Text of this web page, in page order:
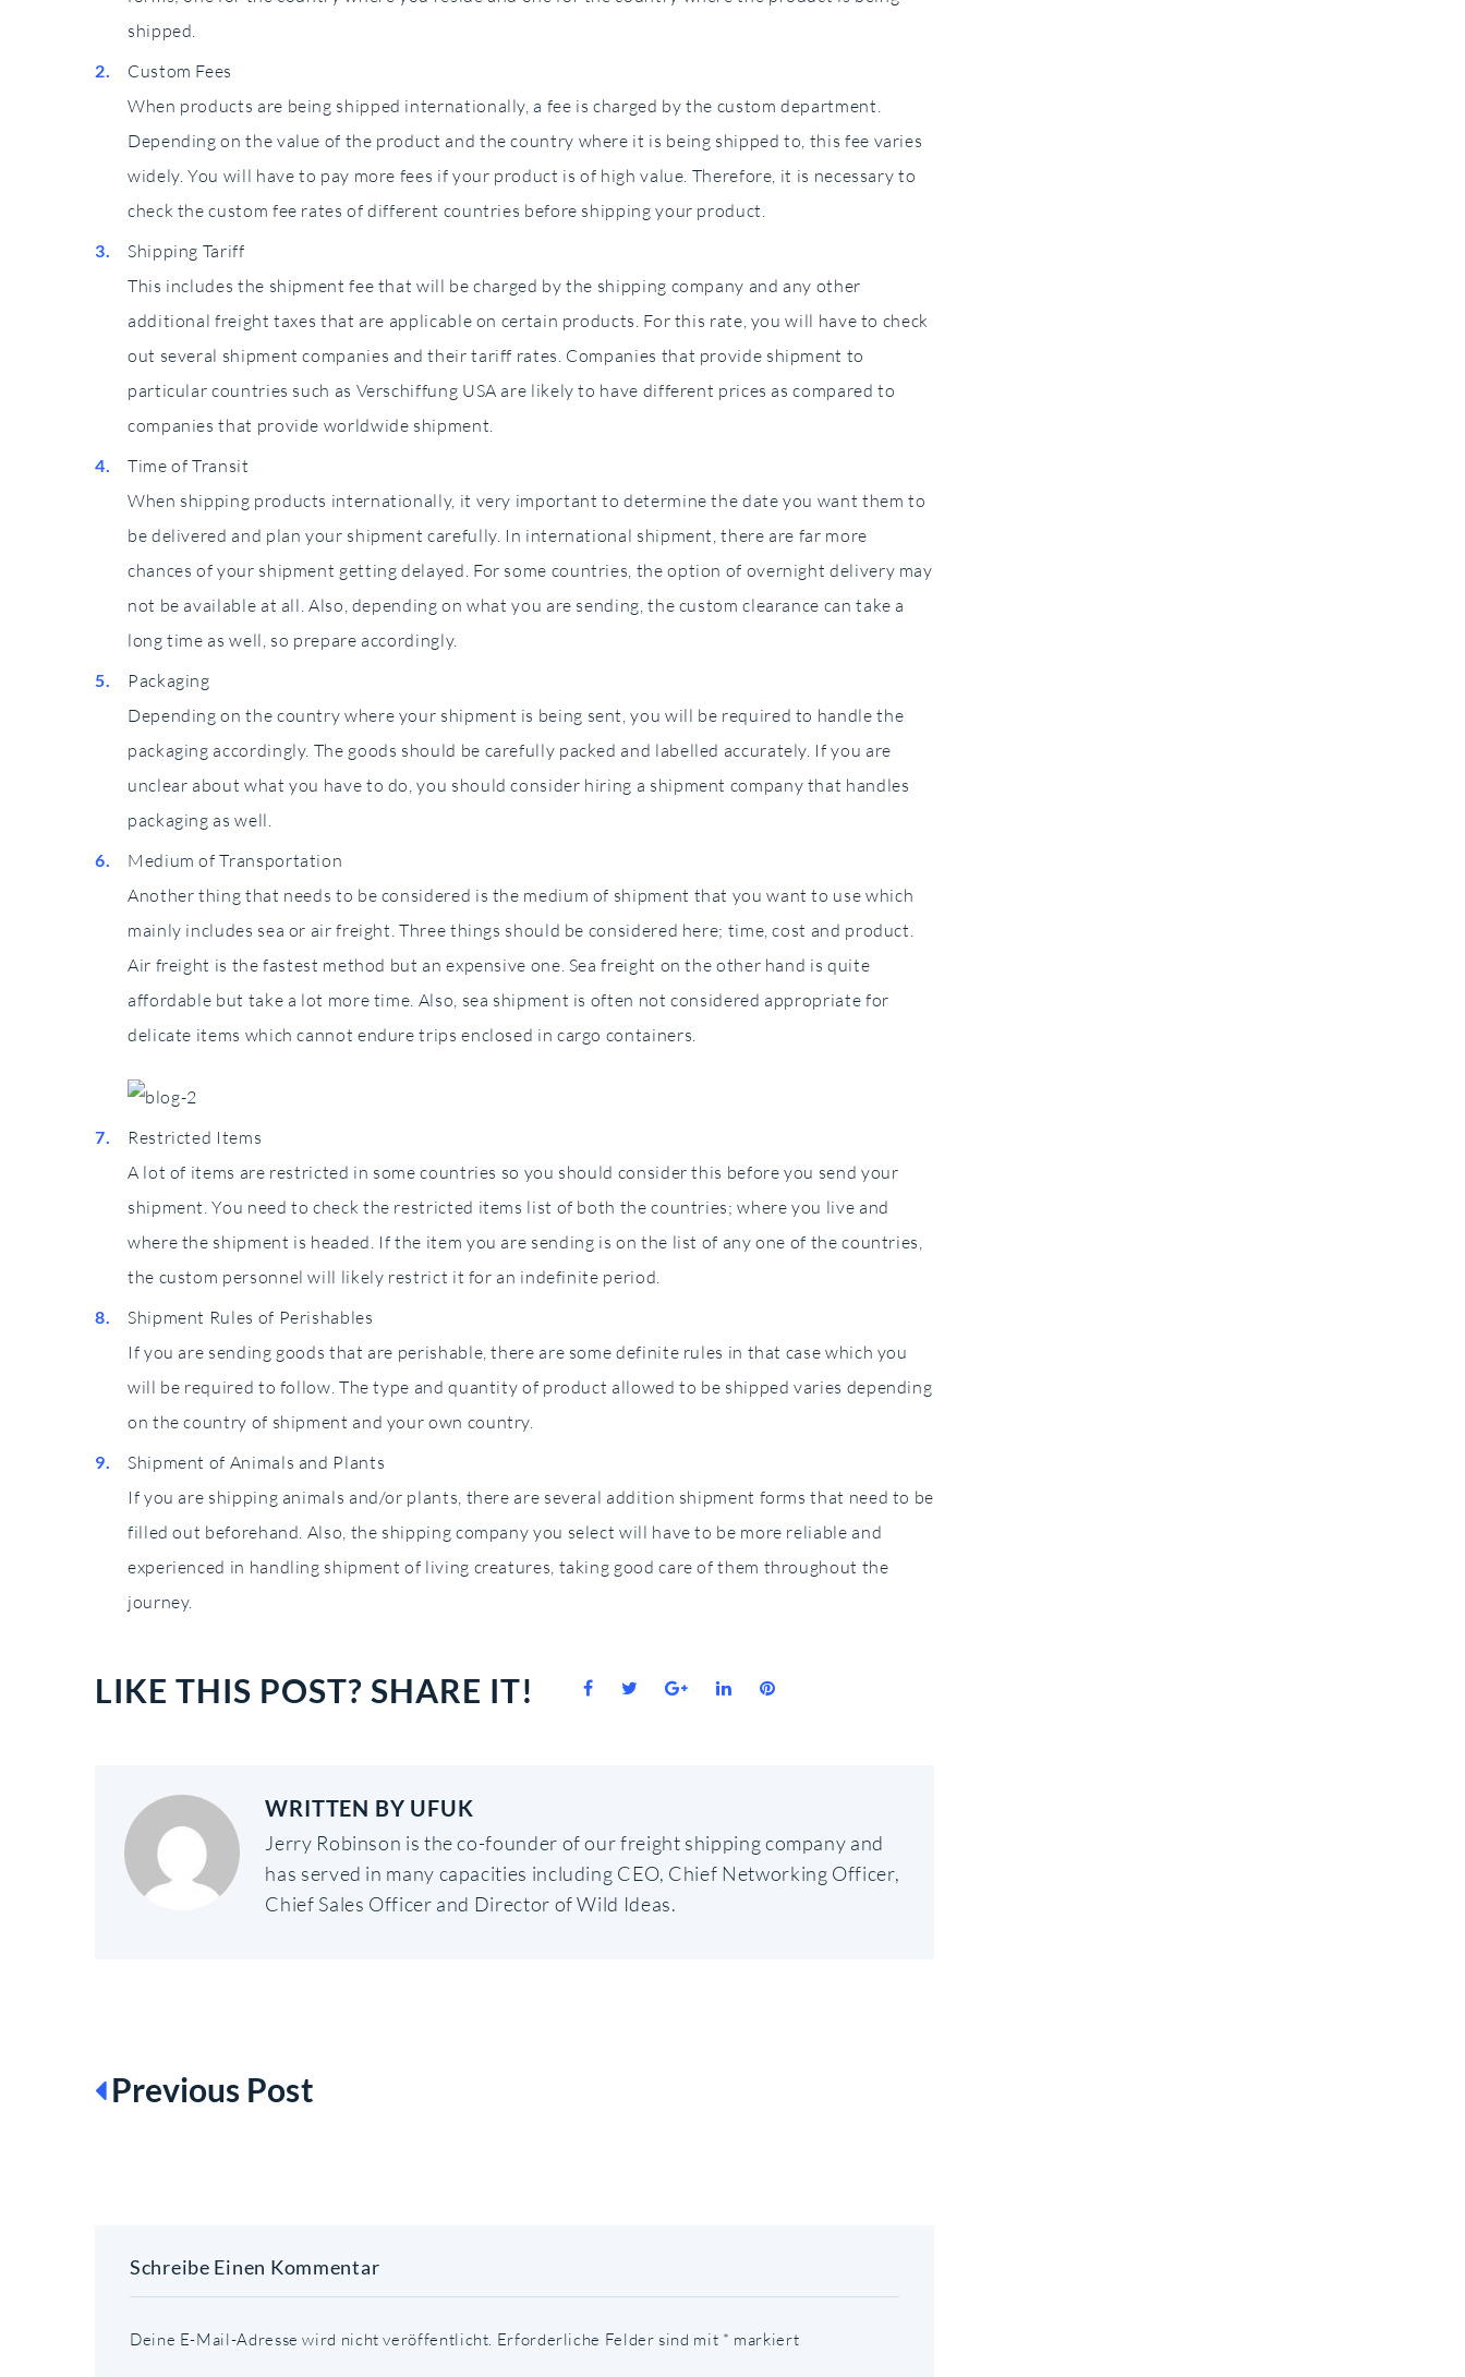
shipped.
Custom Fees
When products are being shipped internationally, a fee is charged by the custom department.
Depending on the value of the product and the country where it is being shipped to, this fee varies
widely. You will have to pay more fees if your product is of high value. Therefore, it is necessary to
check the custom fee rates of different countries before shipping your product.
Shipping Tariff
This includes the shipment fee that will be charged by the shipping company and any other
additional freight taxes that are applicable on certain products. For this rate, you will have to check
out several shipment companies and their tariff rates. Companies that provide shipment to
particular countries such as Verschiffung USA are likely to have different prices as compared to
companies that provide worldwide shipment.
Time of Transit
When shipping products internationally, it very important to determine the date you want them to
be delivered and plan your shipment carefully. In international shipment, there are far more
chances of your shipment getting delayed. For some countries, the option of overnight delivery may
not be available at all. Also, depending on what you are sending, the custom clearance can take a
long time as well, so prepare accordingly.
Packaging
Depending on the country where your shipment is being sent, you will be required to handle the
packaging accordingly. The goods should be carefully packed and labelled accurately. If you are
unclear about what you have to do, you should consider hiring a shipment company that handles
packaging as well.
Medium of Transportation
Another thing that needs to be considered is the medium of shipment that you want to use which
mainly includes sea or air freight. Three things should be considered here; time, cost and product.
Air freight is the fastest method but an expensive one. Sea freight on the other hand is quite
affordable but take a lot more time. Also, sea shipment is often not considered appropriate for
delicate items which cannot endure trips enclosed in cargo containers.
Restricted Items
A lot of items are restricted in some countries so you should consider this before you send your
shipment. You need to check the restricted items list of both the countries; where you live and
where the shipment is headed. If the item you are sending is on the list of any one of the countries,
the custom personnel will likely restrict it for an indefinite period.
Shipment Rules of Perishables
If you are sending goods that are perishable, there are some definite rules in that case which you
will be required to follow. The type and quantity of product allowed to be shipped varies depending
on the country of shipment and your own country.
Shipment of Animals and Plants
If you are shipping animals and/or plants, there are several addition shipment forms that need to be
filled out beforehand. Also, the shipping company you select will have to be more reliable and
experienced in handling shipment of living creatures, taking good care of them throughout the
journey.
LIKE THIS POST? SHARE IT! Facebook
TwitterGoogle+LinkedInPinterest
WRITTEN BY UFUK
Jerry Robinson is the co-founder of our freight shipping company and
has served in many capacities including CEO, Chief Networking Officer,
Chief Sales Officer and Director of Wild Ideas.
BEITRAGSNAVIGATION
Previous Post
Schreibe Einen Kommentar
Deine E-Mail-Adresse wird nicht veröffentlicht. Erforderliche Felder sind mit * markiert